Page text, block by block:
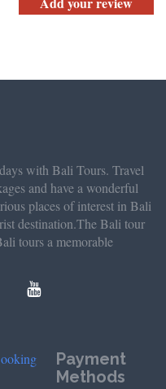
with Bali Tours. Travel
and have a wonderful
places of interest in Bali
destination.The Bali tour
tours a memorable
Payment
Methods